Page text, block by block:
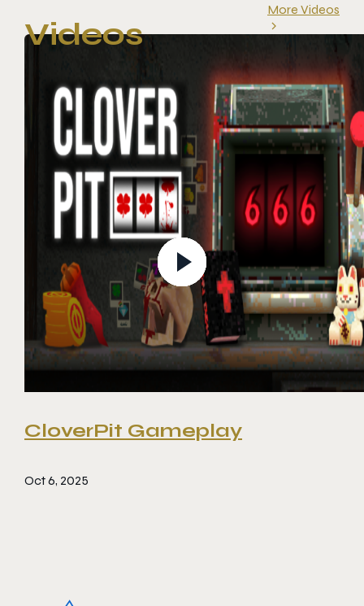
Videos
More Videos
CloverPit Gameplay
Oct 6, 2025